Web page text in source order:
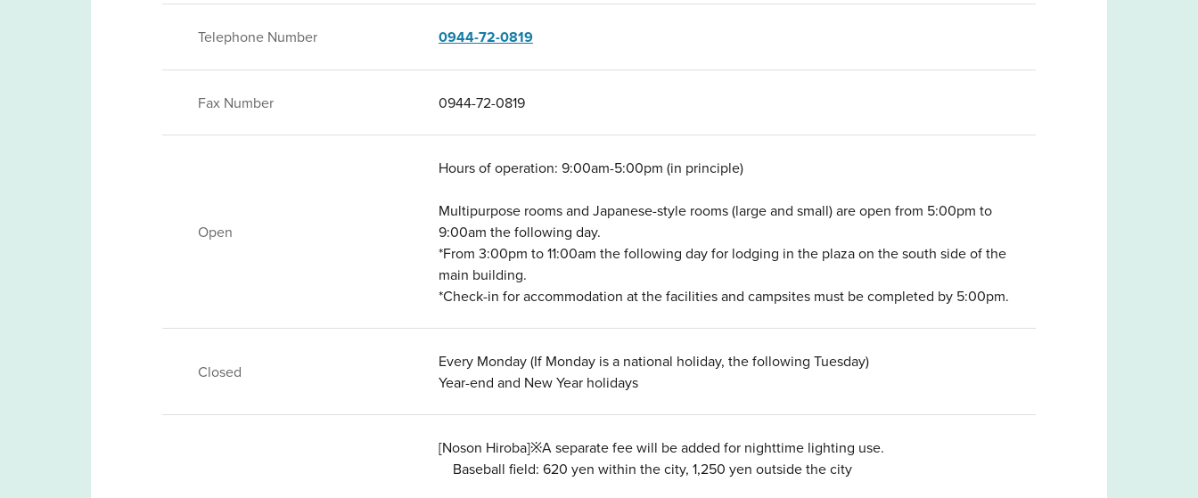
Telephone Number 0944-72-0819
Fax Number 0944-72-0819
Open
Hours of operation: 9:00am-5:00pm (in principle)
Multipurpose rooms and Japanese-style rooms (large and small) are open from 5:00pm to
9:00am the following day.
*From 3:00pm to 11:00am the following day for lodging in the plaza on the south side of the
main building.
*Check-in for accommodation at the facilities and campsites must be completed by 5:00pm.
Closed
Every Monday (If Monday is a national holiday, the following Tuesday)
Year-end and New Year holidays
[Noson Hiroba]※A separate fee will be added for nighttime lighting use.
Baseball field: 620 yen within the city, 1,250 yen outside the city